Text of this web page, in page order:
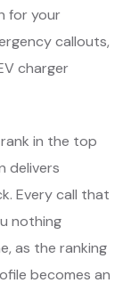
for your
callouts,
charger
in the top
delivers
Every call that
nothing
as the ranking
becomes an